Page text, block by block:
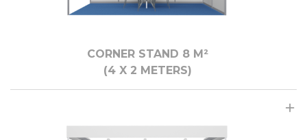
CORNER STAND 8 M²
(4 X 2 METERS)